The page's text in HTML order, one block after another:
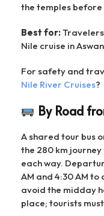
the temples
Best for:
Nile cruise in
For safety and
Nile River Cruises?
By Road
A shared tour bus
the 280 km
each way.
AM and 4:30 AM
avoid the midday
place; tourists